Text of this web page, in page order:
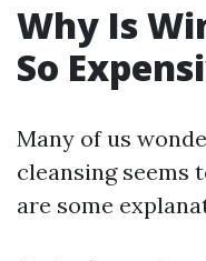
Why Is
So
Many of us
cleansing seems
are some